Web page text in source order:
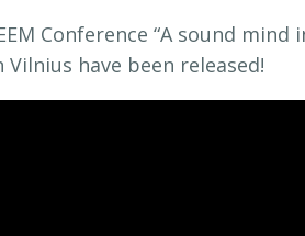
Conference “A sound
have been released!